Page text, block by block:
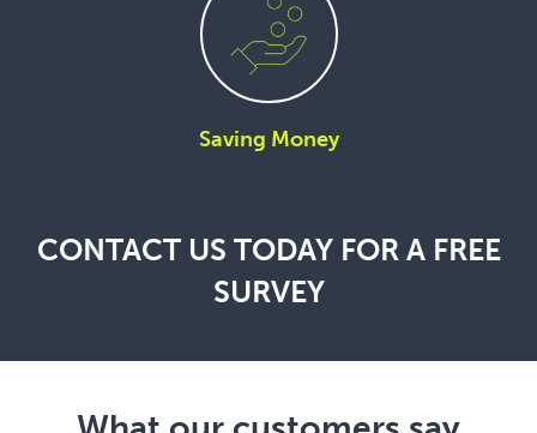
Saving Money
CONTACT US TODAY FOR A FREE
SURVEY